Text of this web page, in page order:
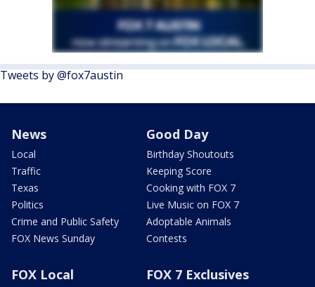
Tweets by @fox7austin
News
Local
Traffic
Texas
Politics
Crime and Public Safety
FOX News Sunday
Good Day
Birthday Shoutouts
Keeping Score
Cooking with FOX 7
Live Music on FOX 7
Adoptable Animals
Contests
FOX Local FOX 7 Exclusives